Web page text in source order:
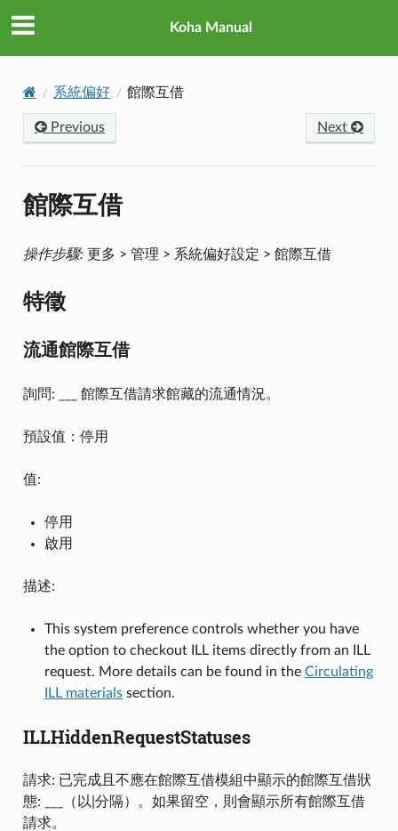
Koha Manual
系統偏好 館際互借
Previous Next
館際互借
操作步驟:更多 > 管理 > 系統偏好設定 > 館際互借
特徵
流通館際互借
詢問: ___ 館際互借請求館藏的流通情況。
預設值：停用
值:
停用
啟用
描述:
This system preference controls whether you have
the option to checkout ILL items directly from an ILL
request. More details can be found in the Circulating
ILL materialssection.
ILLHiddenRequestStatuses
請求: 已完成且不應在館際互借模組中顯示的館際互借狀
態: ___（以|分隔）。如果留空，則會顯示所有館際互借
請求。